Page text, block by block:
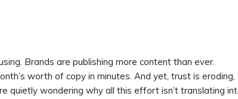
Brands are publishing more content than ever.
worth of copy in minutes. And yet, trust is eroding,
quietly wondering why all this effort isn’t translating